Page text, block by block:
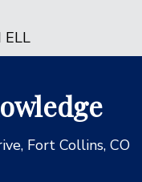
ELL
Fort Collins, CO